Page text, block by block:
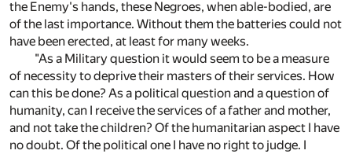
the Enemy's hands, these Negroes, when able-bodied, are
of the last importance. Without them the batteries could not
have been erected, at least for many weeks.
"As a Military question it would seem to be a measure
of necessity to deprive their masters of their services. How
can this be done? As a political question and a question of
humanity, can I receive the services of a father and mother,
and not take the children? Of the humanitarian aspect I have
no doubt. Of the political one I have no right to judge. I